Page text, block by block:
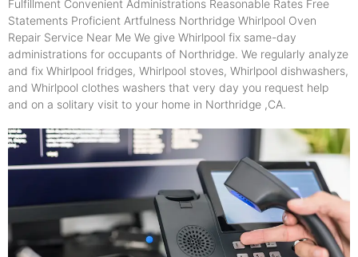
Fulfillment Convenient Administrations Reasonable Rates Free
Statements Proficient Artfulness Northridge Whirlpool Oven
Repair Service Near Me We give Whirlpool fix same-day
administrations for occupants of Northridge. We regularly analyze
and fix Whirlpool fridges, Whirlpool stoves, Whirlpool dishwashers,
and Whirlpool clothes washers that very day you request help
and on a solitary visit to your home in Northridge ,CA.